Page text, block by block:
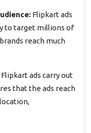
Flipkart ads
to target millions of
reach much
Flipkart ads carry out
that the ads reach